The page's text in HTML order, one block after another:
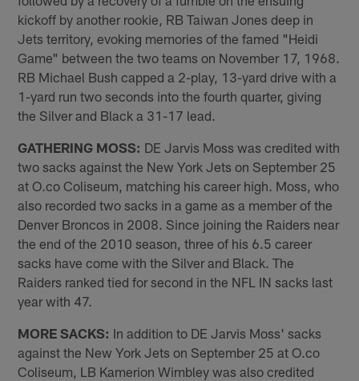
kickoff by another rookie, RB Taiwan Jones deep in
Jets territory, evoking memories of the famed "Heidi
Game" between the two teams on November 17, 1968.
RB Michael Bush capped a 2-play, 13-yard drive with a
1-yard run two seconds into the fourth quarter, giving
the Silver and Black a 31-17 lead.
GATHERING MOSS: DE Jarvis Moss was credited with
two sacks against the New York Jets on September 25
at O.co Coliseum, matching his career high. Moss, who
also recorded two sacks in a game as a member of the
Denver Broncos in 2008. Since joining the Raiders near
the end of the 2010 season, three of his 6.5 career
sacks have come with the Silver and Black. The
Raiders ranked tied for second in the NFL IN sacks last
year with 47.
MORE SACKS: In addition to DE Jarvis Moss' sacks
against the New York Jets on September 25 at O.co
Coliseum, LB Kamerion Wimbley was also credited